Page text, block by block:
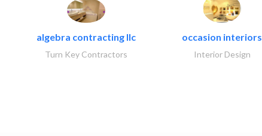
algebra contracting llc
Turn Key Contractors
occasion interiors
Interior Design